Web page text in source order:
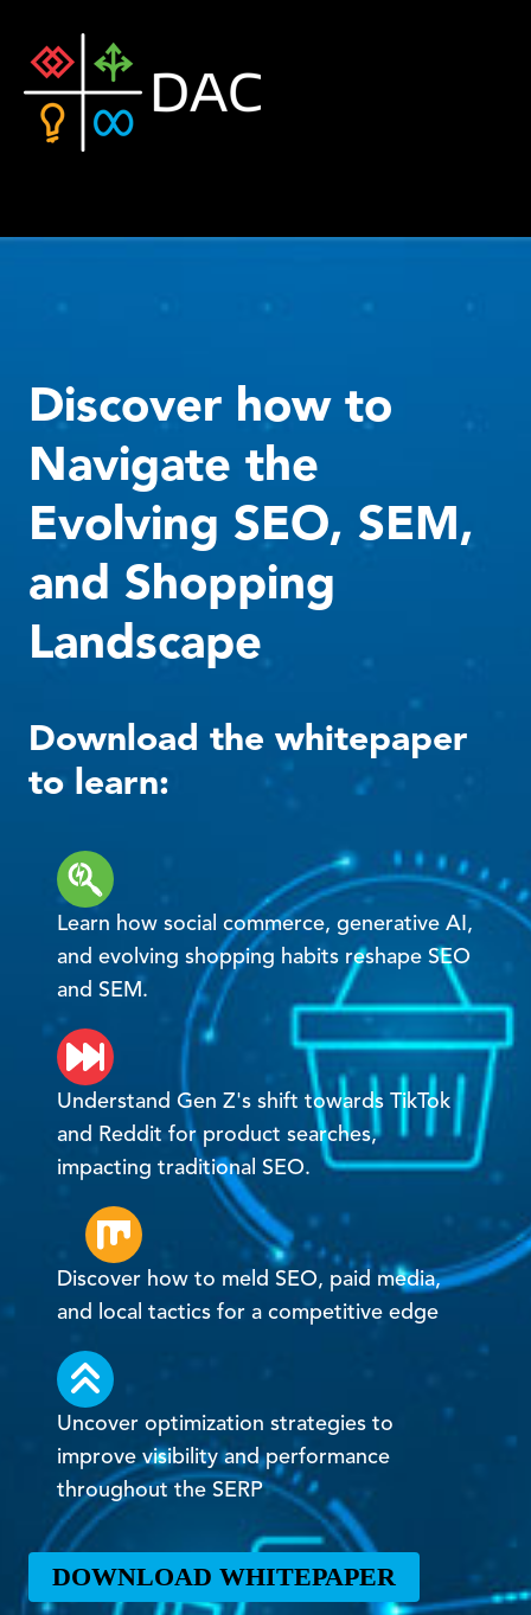
Discover how to
Navigate the
Evolving SEO, SEM,
and Shopping
Landscape
Download the whitepaper
to learn:
Learn how social commerce, generative AI,
and evolving shopping habits reshape SEO
and SEM.
Understand Gen Z's shift towards TikTok
and Reddit for product searches,
impacting traditional SEO.
Discover how to meld SEO, paid media,
and local tactics for a competitive edge
Uncover optimization strategies to
improve visibility and performance
throughout the SERP
DOWNLOAD WHITEPAPER